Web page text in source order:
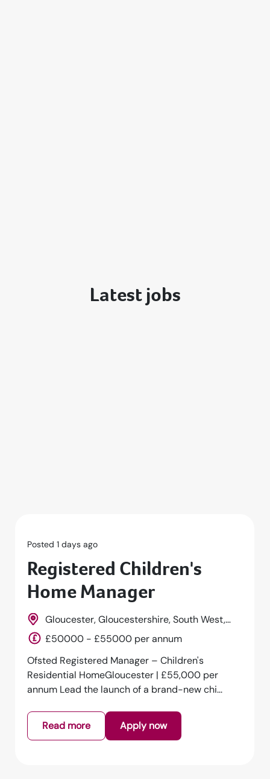
Latest jobs
Posted 1 days ago
Registered Children's
Home Manager
Gloucester, Gloucestershire, South West,
England£50000 - £55000 per annum
Ofsted Registered Manager – Children's
Residential HomeGloucester | £55,000 per
annum Lead the launch of a brand-new chi...
Read more Apply now